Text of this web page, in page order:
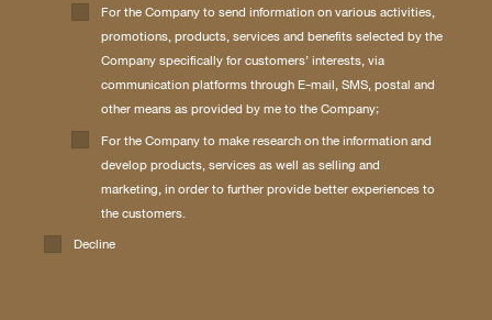
For the Company to send information on various activities,
promotions, products, services and benefits selected by the
Company specifically for customers’ interests, via
communication platforms through E-mail, SMS, postal and
other means as provided by me to the Company;
For the Company to make research on the information and
develop products, services as well as selling and
marketing, in order to further provide better experiences to
the customers.
Decline